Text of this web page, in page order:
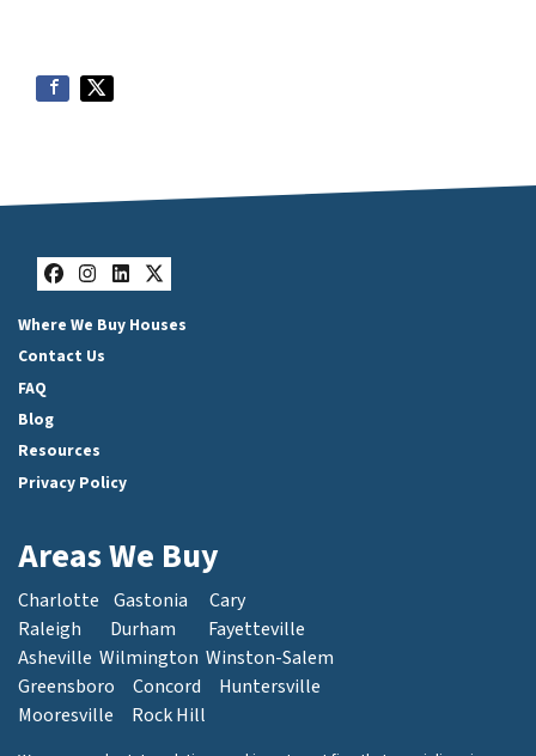
Facebook
Instagram
LinkedIn
Twitter
Where We Buy Houses
Contact Us
FAQ
Blog
Resources
Privacy Policy
Areas We Buy
Charlotte Gastonia
Cary
Raleigh
Durham
Fayetteville
Asheville Wilmington Winston-Salem
Greensboro
Concord
Huntersville
Mooresville
Rock Hill